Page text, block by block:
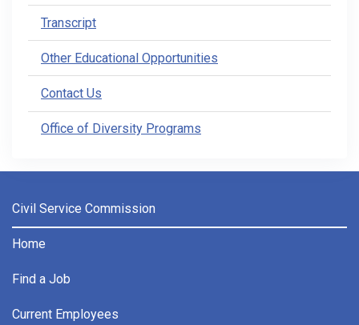
Transcript
Other Educational Opportunities
Contact Us
Office of Diversity Programs
Civil Service Commission
Home
Find a Job
Current Employees